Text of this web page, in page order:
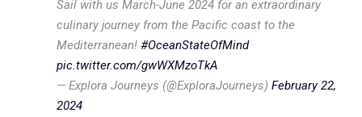
Sail with us March-June 2024 for an extraordinary
culinary journey from the Pacific coast to the
Mediterranean! #OceanStateOfMind
pic.twitter.com/gwWXMzoTkA
— Explora Journeys (@ExploraJourneys) February 22,
2024